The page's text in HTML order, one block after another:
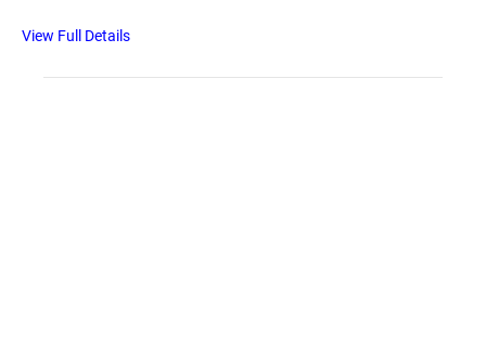
View Full Details